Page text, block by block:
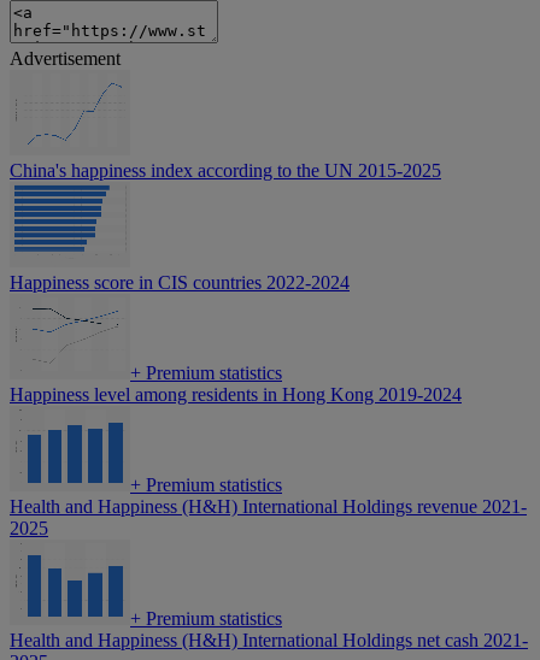
Advertisement
China's happiness index according to the UN 2015-2025
Happiness score in CIS countries 2022-2024
+ Premium statistics
Happiness level among residents in Hong Kong 2019-2024
+ Premium statistics
Health and Happiness (H&H) International Holdings revenue 2021-
2025
+ Premium statistics
Health and Happiness (H&H) International Holdings net cash 2021-